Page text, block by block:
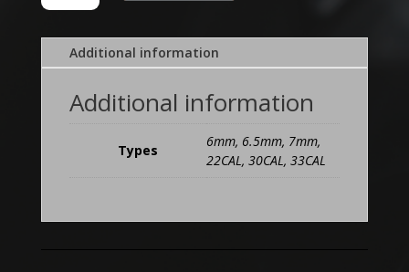
BLANK
Additional information
Additional information
Types
6mm, 6.5mm, 7mm,
22CAL, 30CAL, 33CAL